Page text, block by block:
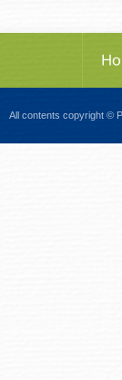
All contents copyright ©